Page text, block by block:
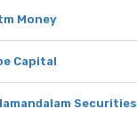
Money
Capital
Securities